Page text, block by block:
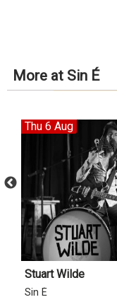
More at Sin É
Thu 6 Aug
Stuart Wilde
Sin É